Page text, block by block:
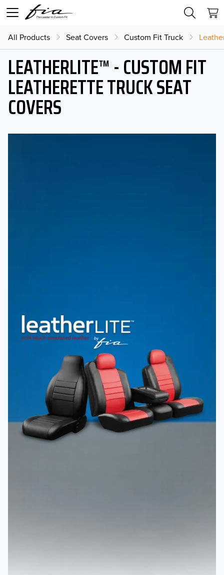
All Products Seat Covers Custom Fit Truck
LEATHERLITE™ - CUSTOM FIT
LEATHERETTE TRUCK SEAT
COVERS